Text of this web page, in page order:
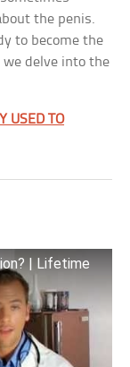
the penis.
to become the
delve into the
USED TO
| Lifetime